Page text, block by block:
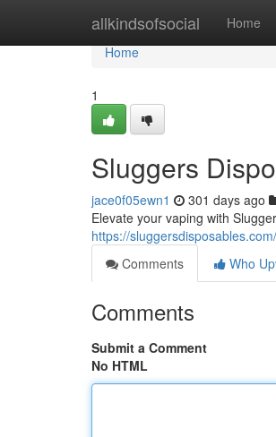
allkindsofsocial Home
Home
Home
1
Sluggers
jace0f05ewn1 301 days ago
Elevate your vaping with
https://sluggersdisposables.com/
Comments
Who
Comments
Submit a Comment
No HTML